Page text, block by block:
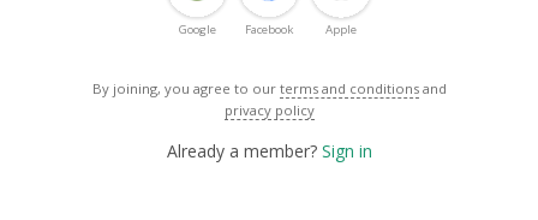
Google Facebook Apple
By joining, you agree to our terms and conditions and
privacy policy
Already a member? Sign in